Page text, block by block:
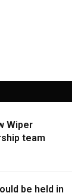
Wiper
team
be held in